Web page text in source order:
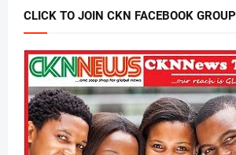
CLICK TO JOIN CKN FACEBOOK GROUP